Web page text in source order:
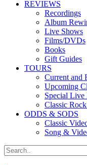
REVIEWS
Recordings
Album
Live Shows
Films/DVDs
Books
Gift Guides
TOURS
Current and
Upcoming
Special Live
Classic
ODDS & SODS
Classic
Song &